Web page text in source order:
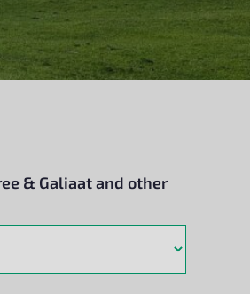
& Galiaat and other